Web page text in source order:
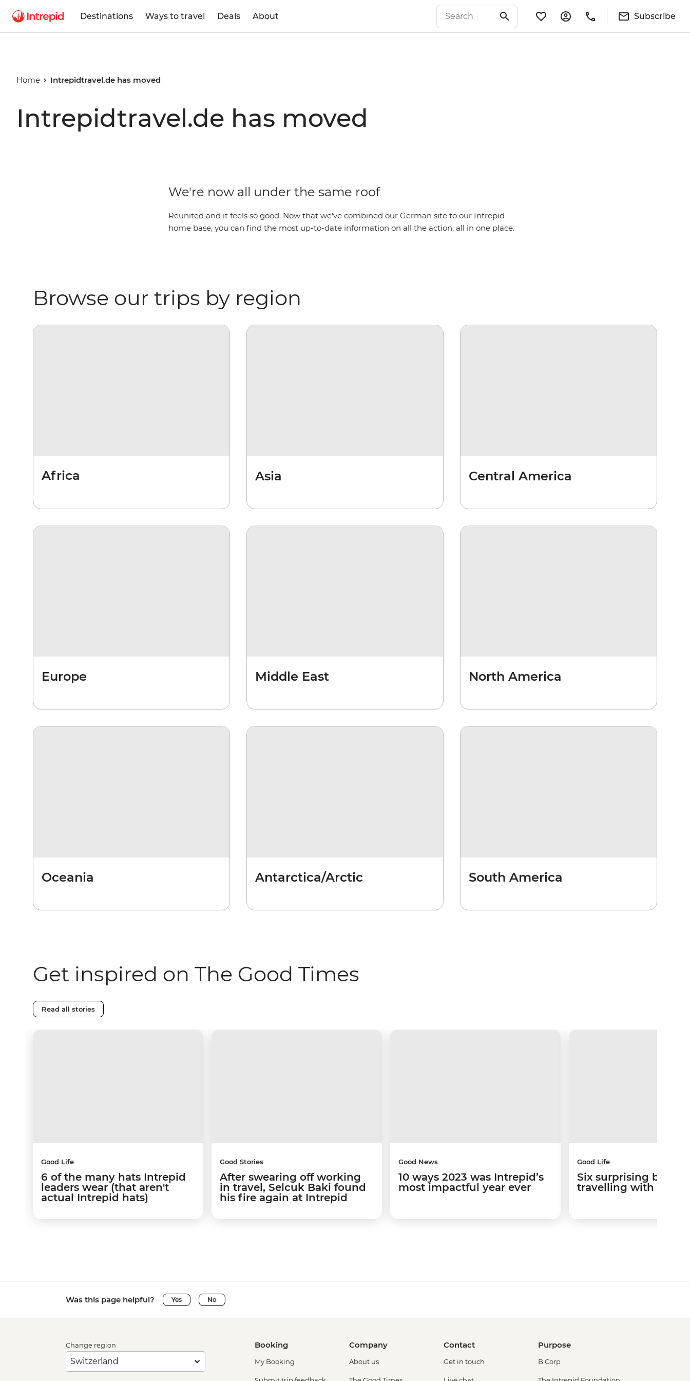
Destinations Ways to travel Deals About Subscribe
Home Intrepidtravel.de has moved
Intrepidtravel.de has moved
We're now all under the same roof
Reunited and it feels so good. Now that we've combined our German site to our Intrepid
home base, you can find the most up-to-date information on all the action, all in one place.
Browse our trips by region
Africa Asia Central America
Europe Middle East North America
Oceania Antarctica/Arctic South America
Get inspired on The Good Times
Read all stories
Good Life
6 of the many hats Intrepid
leaders wear (that aren't
actual Intrepid hats)
Good Stories
After swearing off working
in travel, Selcuk Baki found
his fire again at Intrepid
Good News
10 ways 2023 was Intrepid’s
most impactful year ever
Good Life
Six surprising
travelling with your
Was this page helpful? Yes No
Change region Booking
My Booking
Company
About us
Contact
Get in touch
Purpose
B Corp